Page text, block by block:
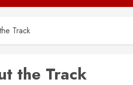
Track
the Track